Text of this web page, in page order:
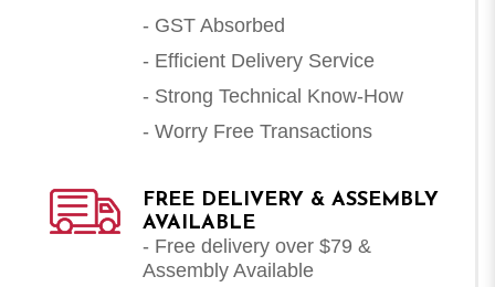
- GST Absorbed
- Efficient Delivery Service
- Strong Technical Know-How
- Worry Free Transactions
FREE DELIVERY & ASSEMBLY
AVAILABLE
- Free delivery over $79 &
Assembly Available